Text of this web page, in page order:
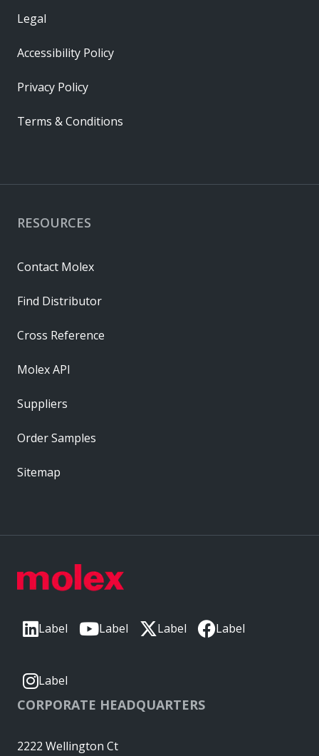
Label Label Label Label
Label
CORPORATE HEADQUARTERS
2222 Wellington Ct
RESOURCES
Contact Molex
Find Distributor
Cross Reference
Molex API
Suppliers
Order Samples
Sitemap
Legal
Accessibility Policy
Privacy Policy
Terms & Conditions